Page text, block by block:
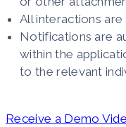
All interactions
Notifications are
within the
to the relevant
Receive a Demo